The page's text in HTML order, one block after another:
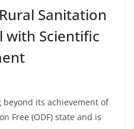
Sanitation
with Scientific
beyond its achievement of
Free (ODF) state and is